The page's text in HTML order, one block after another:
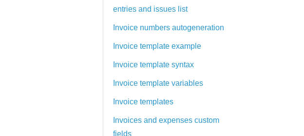
entries and issues list
Invoice numbers autogeneration
Invoice template example
Invoice template syntax
Invoice template variables
Invoice templates
Invoices and expenses custom
fields